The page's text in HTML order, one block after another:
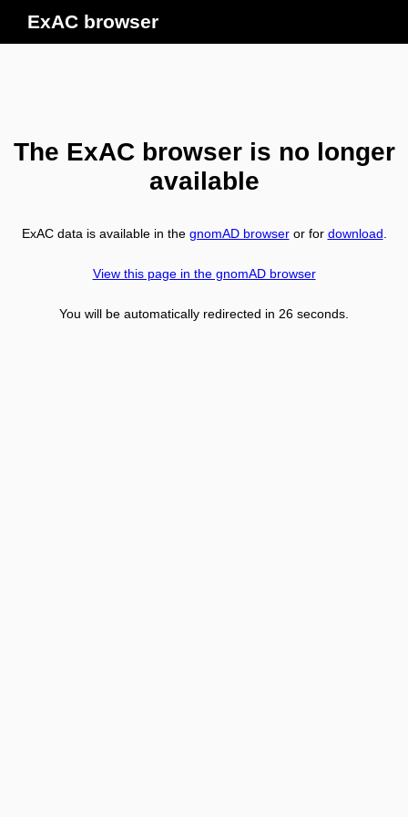
ExAC browser
The ExAC browser is no longer
available
ExAC data is available in the gnomAD browseror for download
View this page in the gnomAD browser
You will be automatically redirected in 26 seconds.